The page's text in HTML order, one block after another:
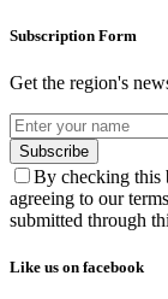
Subscription Form
Get the region's
Subscribe
By checking this
agreeing to our
submitted through
Like us on facebook